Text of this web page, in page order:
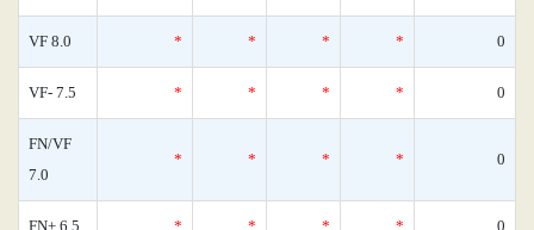
VF 8.0 * * * * 0
VF- 7.5 * * * * 0
FN/VF
7.0
* * * * 0
FN+ 6.5 * * * * 0